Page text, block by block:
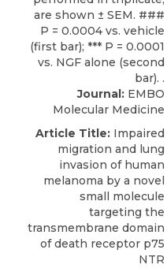
Journal: EMBO
Molecular Medicine
Article Title: Impaired
migration and lung
invasion of human
melanoma by a novel
small molecule
targeting the
transmembrane domain
of death receptor p75
NTR